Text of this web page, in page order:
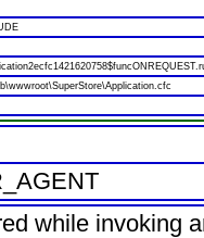
while invoking